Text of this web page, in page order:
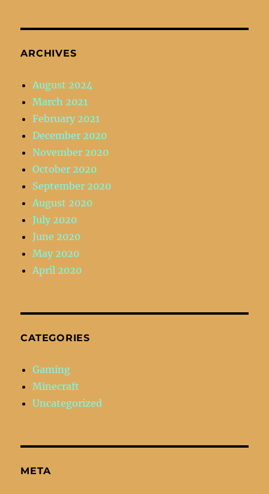
ARCHIVES
August 2024
March 2021
February 2021
December 2020
November 2020
October 2020
September 2020
August 2020
July 2020
June 2020
May 2020
April 2020
CATEGORIES
Gaming
Minecraft
Uncategorized
META